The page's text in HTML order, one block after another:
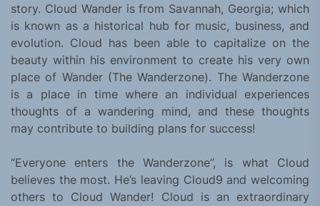
story. Cloud Wander is from Savannah, Georgia; which
is known as a historical hub for music, business, and
evolution. Cloud has been able to capitalize on the
beauty within his environment to create his very own
place of Wander (The Wanderzone). The Wanderzone
is a place in time where an individual experiences
thoughts of a wandering mind, and these thoughts
may contribute to building plans for success!
“Everyone enters the Wanderzone”, is what Cloud
believes the most. He’s leaving Cloud9 and welcoming
others to Cloud Wander! Cloud is an extraordinary